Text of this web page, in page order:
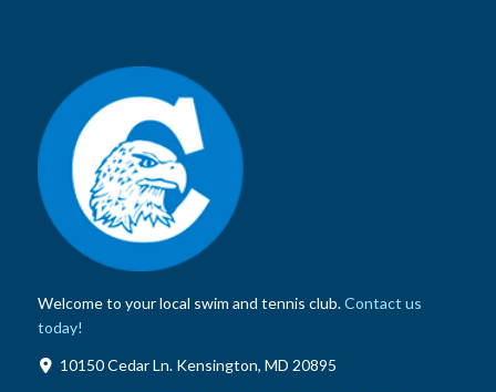
Welcome to your local swim and tennis club.Contact us
today!
10150 Cedar Ln. Kensington, MD 20895